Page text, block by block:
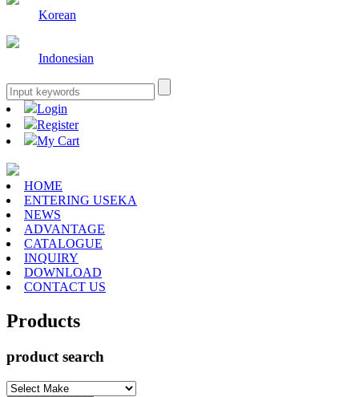
Korean
Indonesian
Login
Register
My Cart
HOME
ENTERING USEKA
NEWS
ADVANTAGE
CATALOGUE
INQUIRY
DOWNLOAD
CONTACT US
Products
product search